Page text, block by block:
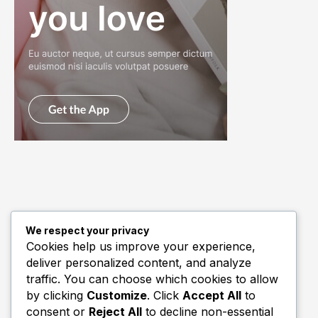
Quick Links
Biography
Home
We respect your privacy
Cookies help us improve your experience,
deliver personalized content, and analyze
traffic. You can choose which cookies to allow
by clicking Customize. Click Accept All to
consent or Reject All to decline non-essential